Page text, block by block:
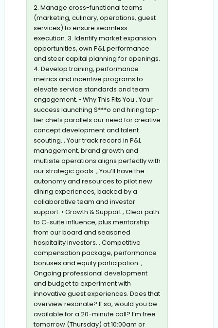
2. Manage cross-functional teams
(marketing, culinary, operations, guest
services) to ensure seamless
execution. 3. Identify market expansion
opportunities, own P&L performance
and steer capital planning for openings.
4. Develop training, performance
metrics and incentive programs to
elevate service standards and team
engagement. • Why This Fits You , Your
success launching S***o and hiring top-
tier chefs parallels our need for creative
concept development and talent
scouting. , Your track record in P&L
management, brand growth and
multisite operations aligns perfectly with
our strategic goals. , You’ll have the
autonomy and resources to pilot new
dining experiences, backed by a
collaborative team and investor
support. • Growth & Support , Clear path
to C-suite influence, plus mentorship
from our board and seasoned
hospitality investors. , Competitive
compensation package, performance
bonuses and equity participation. ,
Ongoing professional development
and budget to experiment with
innovative guest experiences. Does that
overview resonate? If so, would you be
available for a 20-minute call? I’m free
tomorrow (Thursday) at 10:00am or